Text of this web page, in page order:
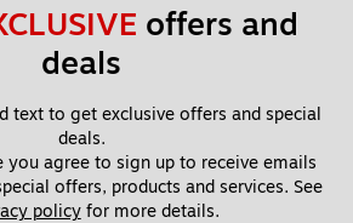
offers and
deals
text to get exclusive offers and special
deals.
you agree to sign up to receive emails
offers, products and services. See
policy for more details.